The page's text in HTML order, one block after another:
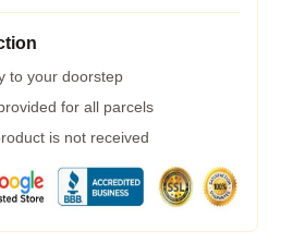
to your doorstep
for all parcels
is not received